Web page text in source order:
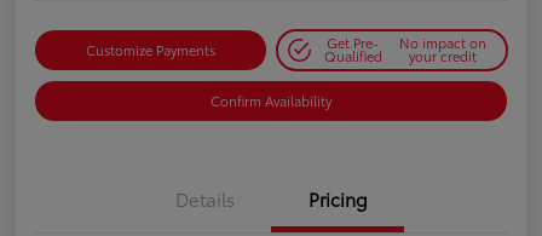
Customize Payments Get Pre-
Qualified
No impact on
your credit
Confirm Availability
Details Pricing